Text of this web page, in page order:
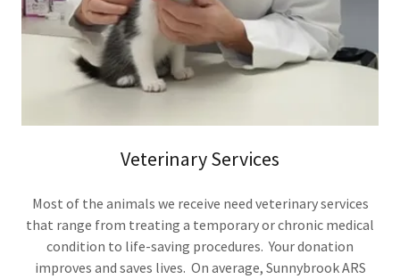
Veterinary Services
Most of the animals we receive need veterinary services
that range from treating a temporary or chronic medical
condition to life-saving procedures. Your donation
improves and saves lives. On average, Sunnybrook ARS